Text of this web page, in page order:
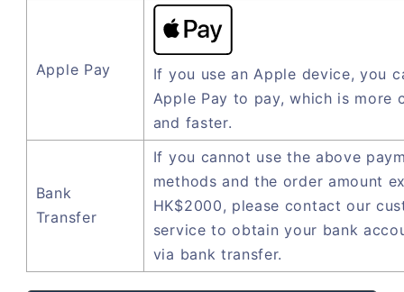
Apple Pay
If you use an Apple device, you
Apple Pay to pay, which is more
and faster.
Bank
Transfer
If you cannot use the above
methods and the order amount
HK$2000, please contact our
service to obtain your bank
via bank transfer.